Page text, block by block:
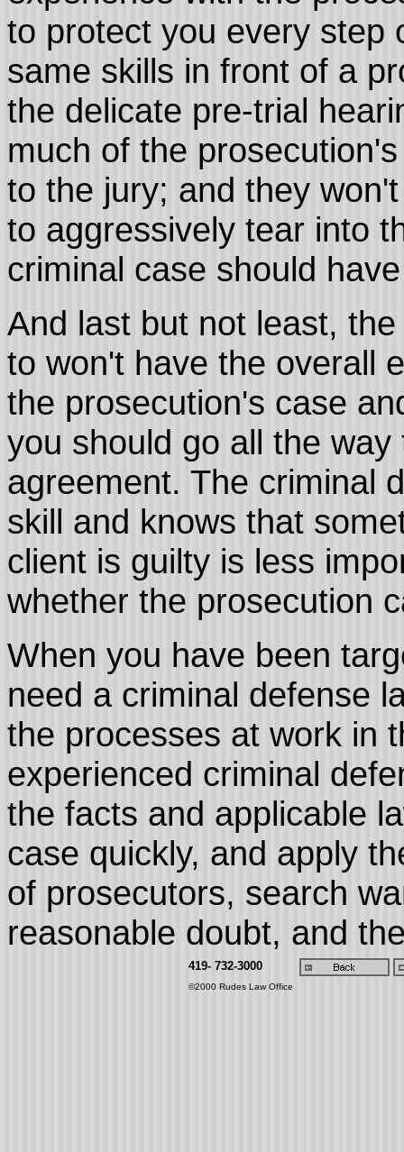
to protect you every step
same skills in front of a
the delicate pre-trial
much of the
to the jury; and they
to aggressively tear into
criminal case should
And last but not least,
to won't have the overall
the prosecution's case
you should go all the
agreement. The criminal
skill and knows that
client is guilty is less
whether the prosecution
When you have been
need a criminal defense
the processes at work in
experienced criminal
the facts and applicable
case quickly, and apply
of prosecutors, search
reasonable doubt, and
419- 732-3000
©2000 Rudes Law Office